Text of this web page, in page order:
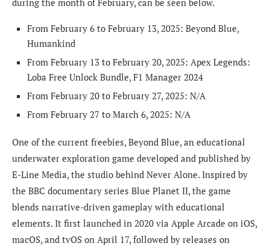
during the month of February, can be seen below.
From February 6 to February 13, 2025: Beyond Blue,
Humankind
From February 13 to February 20, 2025: Apex Legends:
Loba Free Unlock Bundle, F1 Manager 2024
From February 20 to February 27, 2025: N/A
From February 27 to March 6, 2025: N/A
One of the current freebies, Beyond Blue, an educational
underwater exploration game developed and published by
E-Line Media, the studio behind Never Alone. Inspired by
the BBC documentary series Blue Planet II, the game
blends narrative-driven gameplay with educational
elements. It first launched in 2020 via Apple Arcade on iOS,
macOS, and tvOS on April 17, followed by releases on